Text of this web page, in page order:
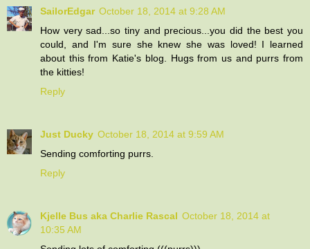
SailorEdgar October 18, 2014 at 9:28 AM
How very sad...so tiny and precious...you did the best you
could, and I'm sure she knew she was loved! I learned
about this from Katie's blog. Hugs from us and purrs from
the kitties!
Reply
Just Ducky October 18, 2014 at 9:59 AM
Sending comforting purrs.
Reply
Kjelle Bus aka Charlie Rascal October 18, 2014 at
10:35 AM